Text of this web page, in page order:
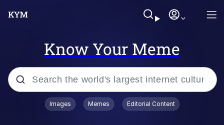
Know Your Meme
Popular searches
Images Memes Editorial Content